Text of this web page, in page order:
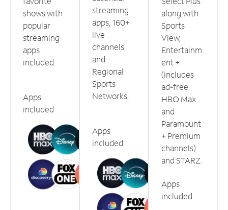
shows with
popular
streaming
apps
included.
Apps
included
streaming
apps, 160+
live
channels
and
Regional
Sports
Networks.
Apps
included
along with
Sports
View,
Entertainm
ent +
(includes
ad-free
HBO Max
and
Paramount
+ Premium
channels)
and STARZ.
Apps
included